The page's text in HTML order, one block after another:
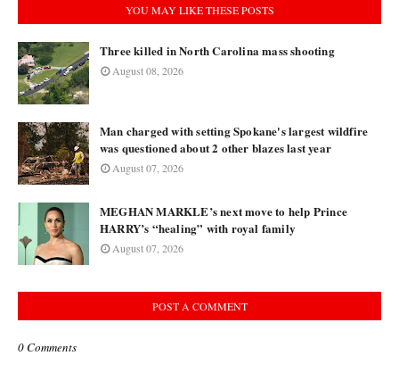
YOU MAY LIKE THESE POSTS
Three killed in North Carolina mass shooting
August 08, 2026
Man charged with setting Spokane's largest wildfire
was questioned about 2 other blazes last year
August 07, 2026
MEGHAN MARKLE’s next move to help Prince
HARRY’s “healing” with royal family
August 07, 2026
POST A COMMENT
0 Comments